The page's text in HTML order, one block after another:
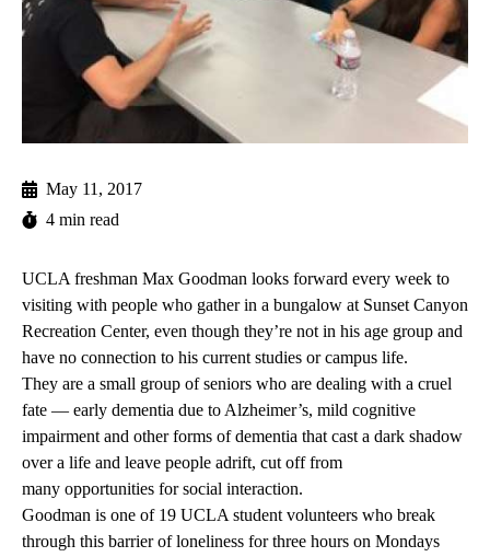
May 11, 2017
4 min read
UCLA freshman Max Goodman looks forward every week to
visiting with people who gather in a bungalow at Sunset Canyon
Recreation Center, even though they’re not in his age group and
have no connection to his current studies or campus life.
They are a small group of seniors who are dealing with a cruel
fate — early dementia due to Alzheimer’s, mild cognitive
impairment and other forms of dementia that cast a dark shadow
over a life and leave people adrift, cut off from
many opportunities for social interaction.
Goodman is one of 19 UCLA student volunteers who break
through this barrier of loneliness for three hours on Mondays